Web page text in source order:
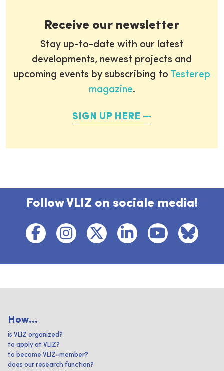
Receive our newsletter
Stay up-to-date with our latest
developments, newest projects and
upcoming events by subscribing to Testerep
magazine.
SIGN UP HERE
Follow VLIZ on sociale media!
How...
is VLIZ organized?
to apply at VLIZ?
to become VLIZ-member?
does our research function?